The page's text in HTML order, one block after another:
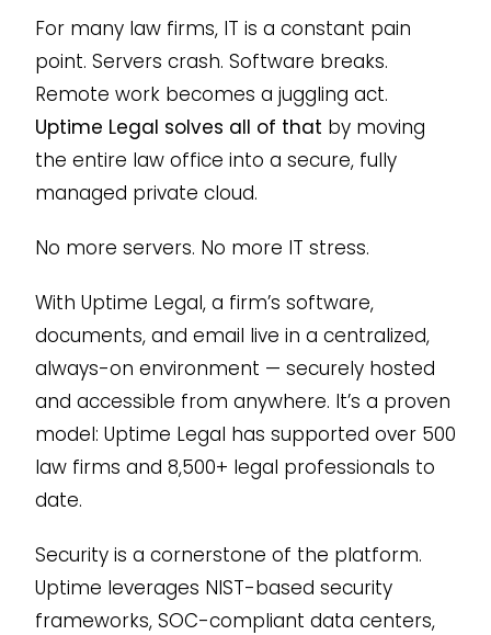
For many law firms, IT is a constant pain
point. Servers crash. Software breaks.
Remote work becomes a juggling act.
Uptime Legal solves all of that by moving
the entire law office into a secure, fully
managed private cloud.
No more servers. No more IT stress.
With Uptime Legal, a firm’s software,
documents, and email live in a centralized,
always-on environment — securely hosted
and accessible from anywhere. It’s a proven
model: Uptime Legal has supported over 500
law firms and 8,500+ legal professionals to
date.
Security is a cornerstone of the platform.
Uptime leverages NIST-based security
frameworks, SOC-compliant data centers,